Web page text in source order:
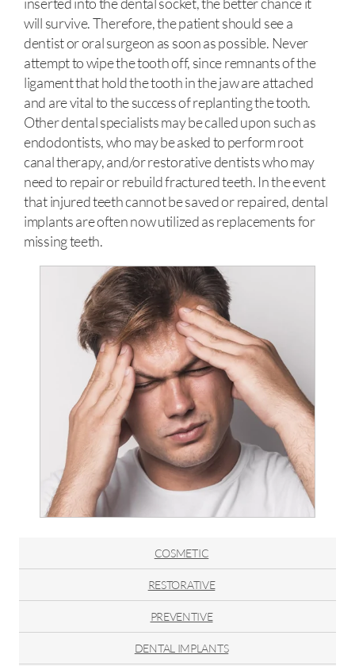
will survive. Therefore, the patient should see a
dentist or oral surgeon as soon as possible. Never
attempt to wipe the tooth off, since remnants of the
ligament that hold the tooth in the jaw are attached
and are vital to the success of replanting the tooth.
Other dental specialists may be called upon such as
endodontists, who may be asked to perform root
canal therapy, and/or restorative dentists who may
need to repair or rebuild fractured teeth. In the event
that injured teeth cannot be saved or repaired, dental
implants are often now utilized as replacements for
missing teeth.
COSMETIC
RESTORATIVE
PREVENTIVE
DENTAL IMPLANTS